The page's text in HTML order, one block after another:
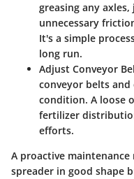
greasing any
unnecessary
It's a simple
long run.
Adjust Conveyor
conveyor belts
condition. A loose
fertilizer
efforts.
A proactive
spreader in good shape